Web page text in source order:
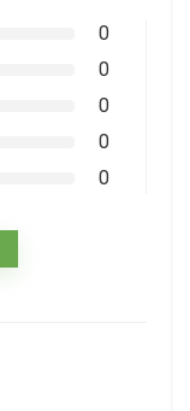
0
0
0
0
0